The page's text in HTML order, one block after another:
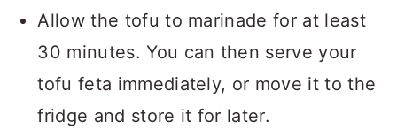
Allow the tofu to marinade for at least
30 minutes. You can then serve your
tofu feta immediately, or move it to the
fridge and store it for later.